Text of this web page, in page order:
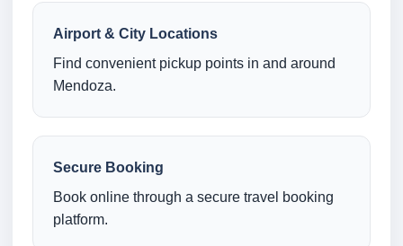
Airport & City Locations
Find convenient pickup points in and around
Mendoza.
Secure Booking
Book online through a secure travel booking
platform.